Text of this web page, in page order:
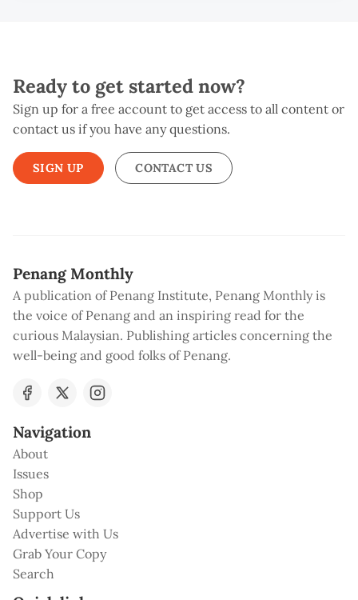
Ready to get started now?
Sign up for a free account to get access to all content or
contact us if you have any questions.
SIGN UP CONTACT US
Penang Monthly
A publication of Penang Institute, Penang Monthly is
the voice of Penang and an inspiring read for the
curious Malaysian. Publishing articles concerning the
well-being and good folks of Penang.
Navigation
About
Issues
Shop
Support Us
Advertise with Us
Grab Your Copy
Search